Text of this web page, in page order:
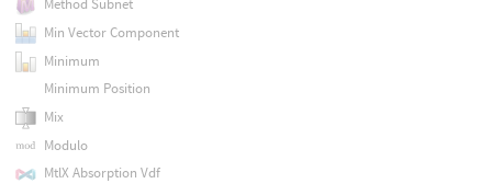
Method Subnet
Min Vector Component
Minimum
Minimum Position
Mix
Modulo
MtlX Absorption Vdf